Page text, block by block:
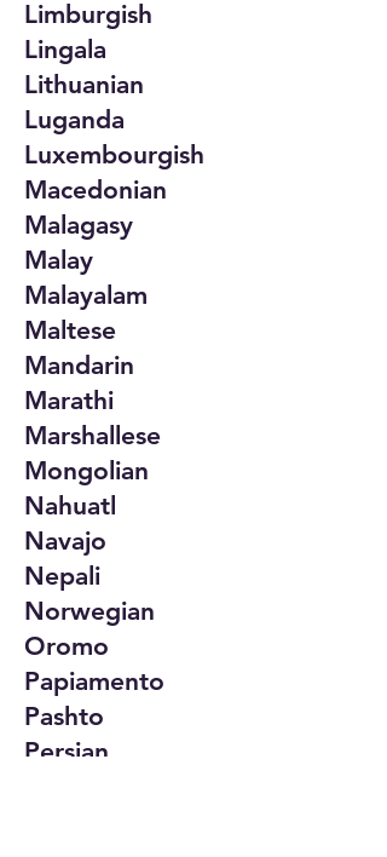
Limburgish
Lingala
Lithuanian
Luganda
Luxembourgish
Macedonian
Malagasy
Malay
Malayalam
Maltese
Mandarin
Marathi
Marshallese
Mongolian
Nahuatl
Navajo
Nepali
Norwegian
Oromo
Papiamento
Pashto
Persian